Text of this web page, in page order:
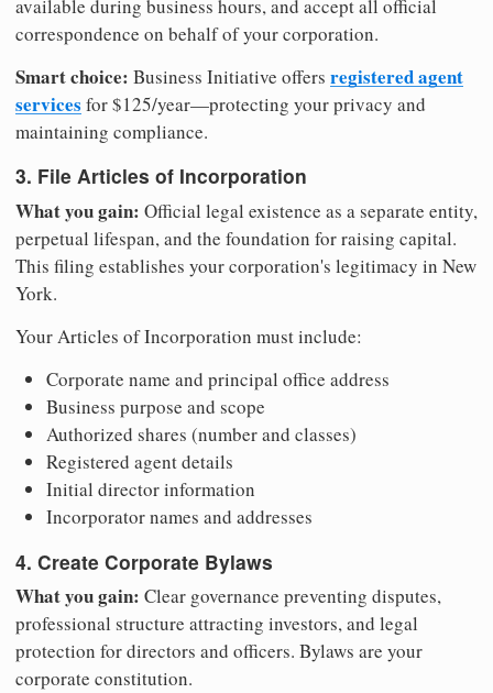
available during business hours, and accept all official
correspondence on behalf of your corporation.
Smart choice: Business Initiative offers registered agent
services for $125/year—protecting your privacy and
maintaining compliance.
3. File Articles of Incorporation
What you gain: Official legal existence as a separate entity,
perpetual lifespan, and the foundation for raising capital.
This filing establishes your corporation's legitimacy in New
York.
Your Articles of Incorporation must include:
Corporate name and principal office address
Business purpose and scope
Authorized shares (number and classes)
Registered agent details
Initial director information
Incorporator names and addresses
4. Create Corporate Bylaws
What you gain: Clear governance preventing disputes,
professional structure attracting investors, and legal
protection for directors and officers. Bylaws are your
corporate constitution.